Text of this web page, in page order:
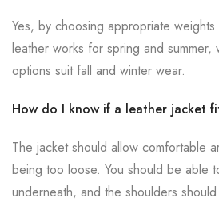
Yes, by choosing appropriate
leather works for spring and summer,
options suit fall and winter wear.
How do I know if a leather jacket
The jacket should allow comfortable
being too loose. You should be able
underneath, and the shoulders